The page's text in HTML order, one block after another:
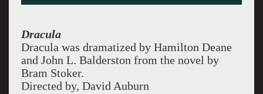
Dracula
Dracula was dramatized by Hamilton Deane
and John L. Balderston from the novel by
Bram Stoker.
Directed by, David Auburn